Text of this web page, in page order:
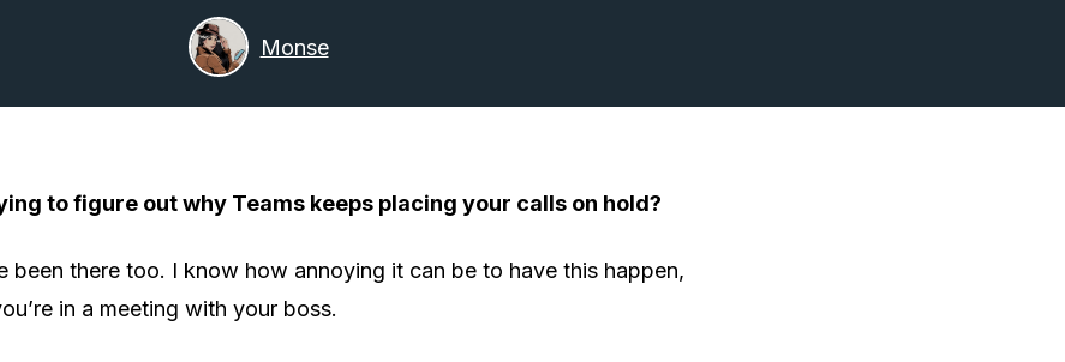
Monse
to figure out why Teams keeps placing your calls on hold?
been there too. I know how annoying it can be to have this happen,
in a meeting with your boss.